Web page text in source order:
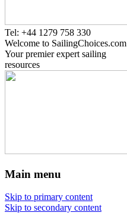
Tel: +44 1279 758 330
Welcome to SailingChoices.com
Your premier expert sailing
resources
Main menu
Skip to primary content
Skip to secondary content